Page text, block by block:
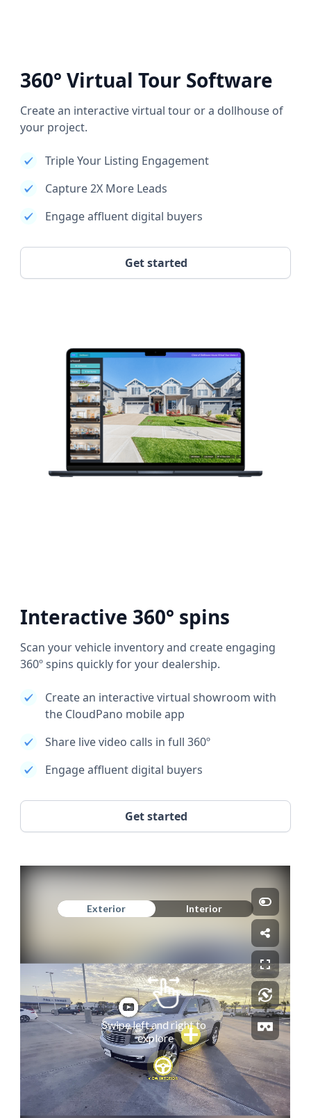
360° Virtual Tour Software
Create an interactive virtual tour or a dollhouse of
your project.
Triple Your Listing Engagement
Capture 2X More Leads
Engage affluent digital buyers
Get started
Interactive 360° spins
Scan your vehicle inventory and create engaging
360º spins quickly for your dealership.
Create an interactive virtual showroom with
the CloudPano mobile app
Share live video calls in full 360º
Engage affluent digital buyers
Get started